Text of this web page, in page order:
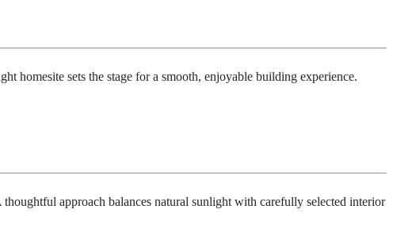
homesite sets the stage for a smooth, enjoyable building experience.
approach balances natural sunlight with carefully selected interior